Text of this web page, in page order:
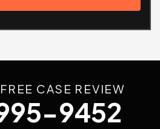
CASE REVIEW
9452